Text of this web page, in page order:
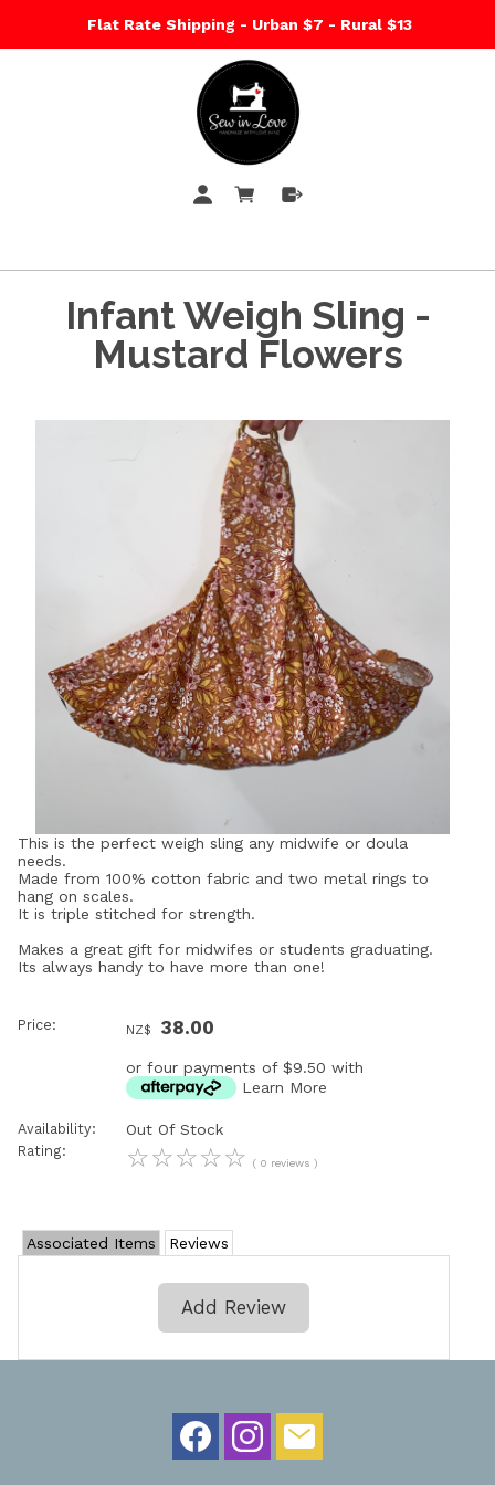
Flat Rate Shipping - Urban $7 - Rural $13
Infant Weigh Sling -
Mustard Flowers
This is the perfect weigh sling any midwife or doula
needs.
Made from 100% cotton fabric and two metal rings to
hang on scales.
It is triple stitched for strength.
Makes a great gift for midwifes or students graduating.
Its always handy to have more than one!
Price: NZ$ 38.00
or four payments of $9.50 with
Learn More
Availability: Out Of Stock
Rating: ☆☆☆☆☆ ( 0 reviews )
Associated Items Reviews
Add Review